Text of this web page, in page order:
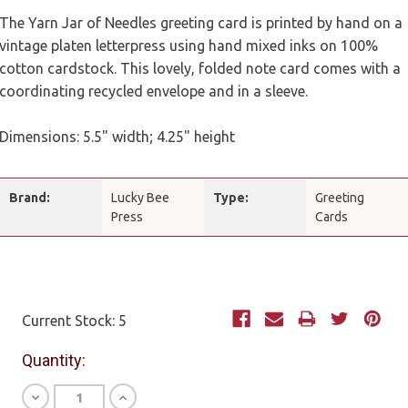
The Yarn Jar of Needles greeting card is printed by hand on a
vintage platen letterpress using hand mixed inks on 100%
cotton cardstock. This lovely, folded note card comes with a
coordinating recycled envelope and in a sleeve.
Dimensions: 5.5" width; 4.25" height
Brand:
Lucky Bee
Press
Type:
Greeting
Cards
Current Stock: 5
Quantity:
Decrease
Increase